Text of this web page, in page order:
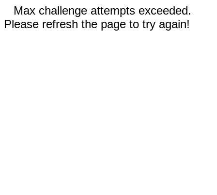
Max challenge attempts exceeded.
Please refresh the page to try again!